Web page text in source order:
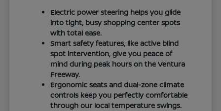
Electric power steering helps you glide
into tight, busy shopping center spots
with total ease.
Smart safety features, like active blind
spot intervention, give you peace of
mind during peak hours on the Ventura
Freeway.
Ergonomic seats and dual-zone climate
controls keep you perfectly comfortable
through our local temperature swings.